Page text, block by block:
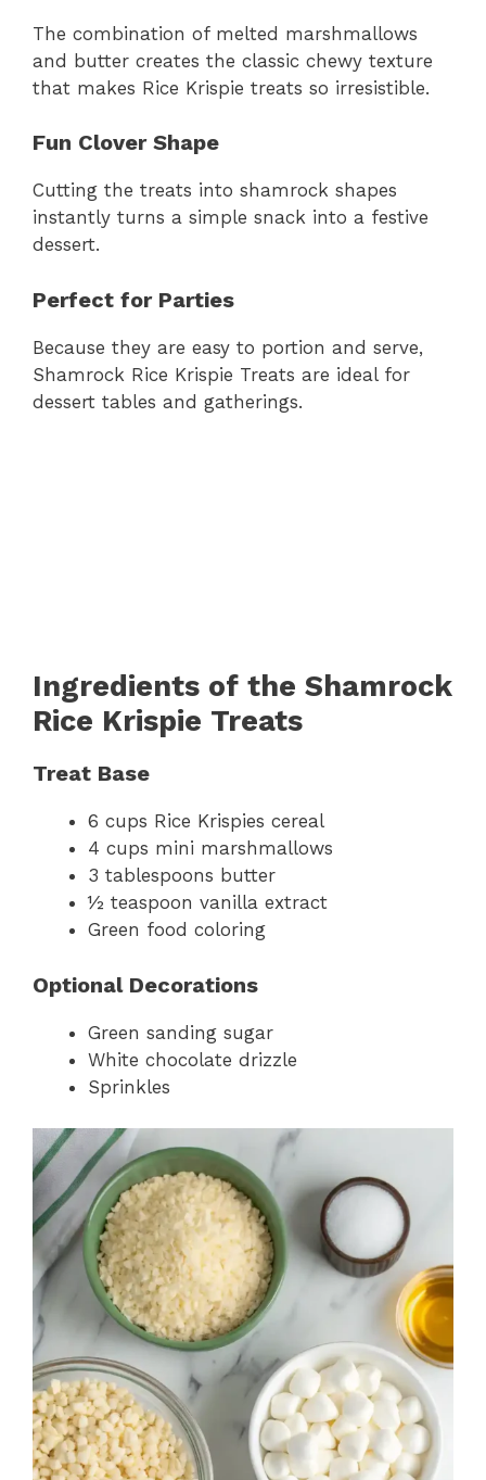
The combination of melted marshmallows
and butter creates the classic chewy texture
that makes Rice Krispie treats so irresistible.
Fun Clover Shape
Cutting the treats into shamrock shapes
instantly turns a simple snack into a festive
dessert.
Perfect for Parties
Because they are easy to portion and serve,
Shamrock Rice Krispie Treats are ideal for
dessert tables and gatherings.
Ingredients of the Shamrock
Rice Krispie Treats
Treat Base
6 cups Rice Krispies cereal
4 cups mini marshmallows
3 tablespoons butter
½ teaspoon vanilla extract
Green food coloring
Optional Decorations
Green sanding sugar
White chocolate drizzle
Sprinkles